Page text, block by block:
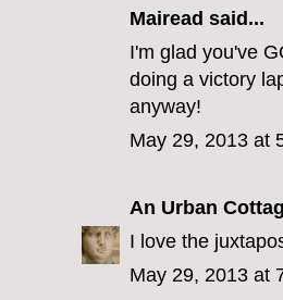
Mairead said...
I'm glad you've
doing a victory
anyway!
May 29, 2013 at
An Urban
I love the
May 29, 2013 at